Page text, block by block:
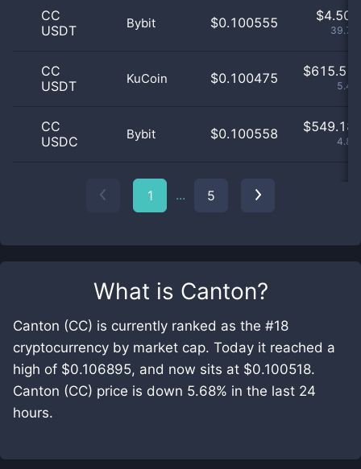
What is Canton?
Canton (CC) is currently ranked as the #18
cryptocurrency by market cap. Today it reached a
high of $0.106895, and now sits at $0.100518.
Canton (CC) price is down 5.68% in the last 24
hours.
CC
USDT
Bybit $0.100555 $4.50
CC
USDT
KuCoin $0.100475 $615.51
CC
USDC
Bybit $0.100558 $549.18
1 ... 5